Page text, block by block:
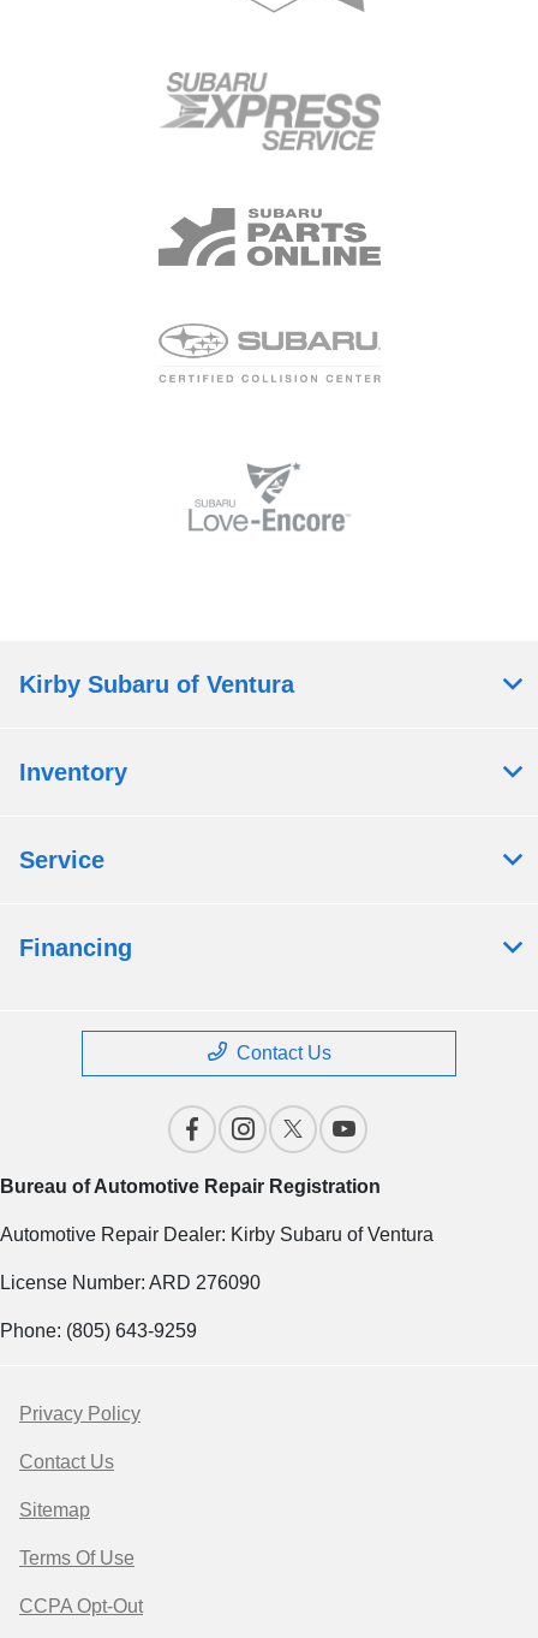
Kirby Subaru of Ventura
Inventory
Service
Financing
Contact Us
Bureau of Automotive Repair Registration
Automotive Repair Dealer: Kirby Subaru of Ventura
License Number: ARD 276090
Phone: (805) 643-9259
Privacy Policy
Contact Us
Sitemap
Terms Of Use
CCPA Opt-Out